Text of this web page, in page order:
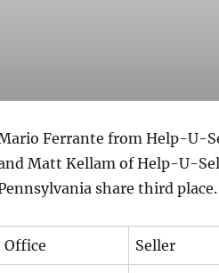
Ferrante from Help-U-
Matt Kellam of Help-U-
share third
Office Seller